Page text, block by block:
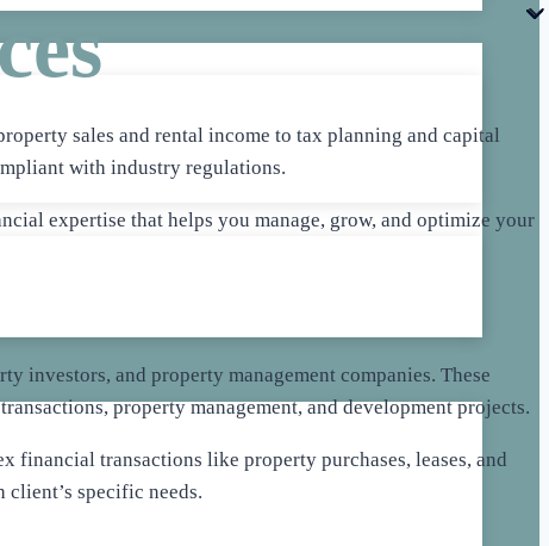
sales and rental income to tax planning and capital
with industry regulations.
expertise that helps you manage, grow, and optimize your
investors, and property management companies. These
property management, and development projects.
transactions like property purchases, leases, and
specific needs.